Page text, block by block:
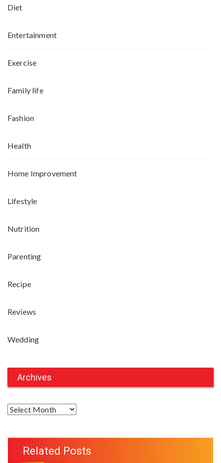
Diet
Entertainment
Exercise
Family life
Fashion
Health
Home Improvement
Lifestyle
Nutrition
Parenting
Recipe
Reviews
Wedding
Archives
A
Related Posts